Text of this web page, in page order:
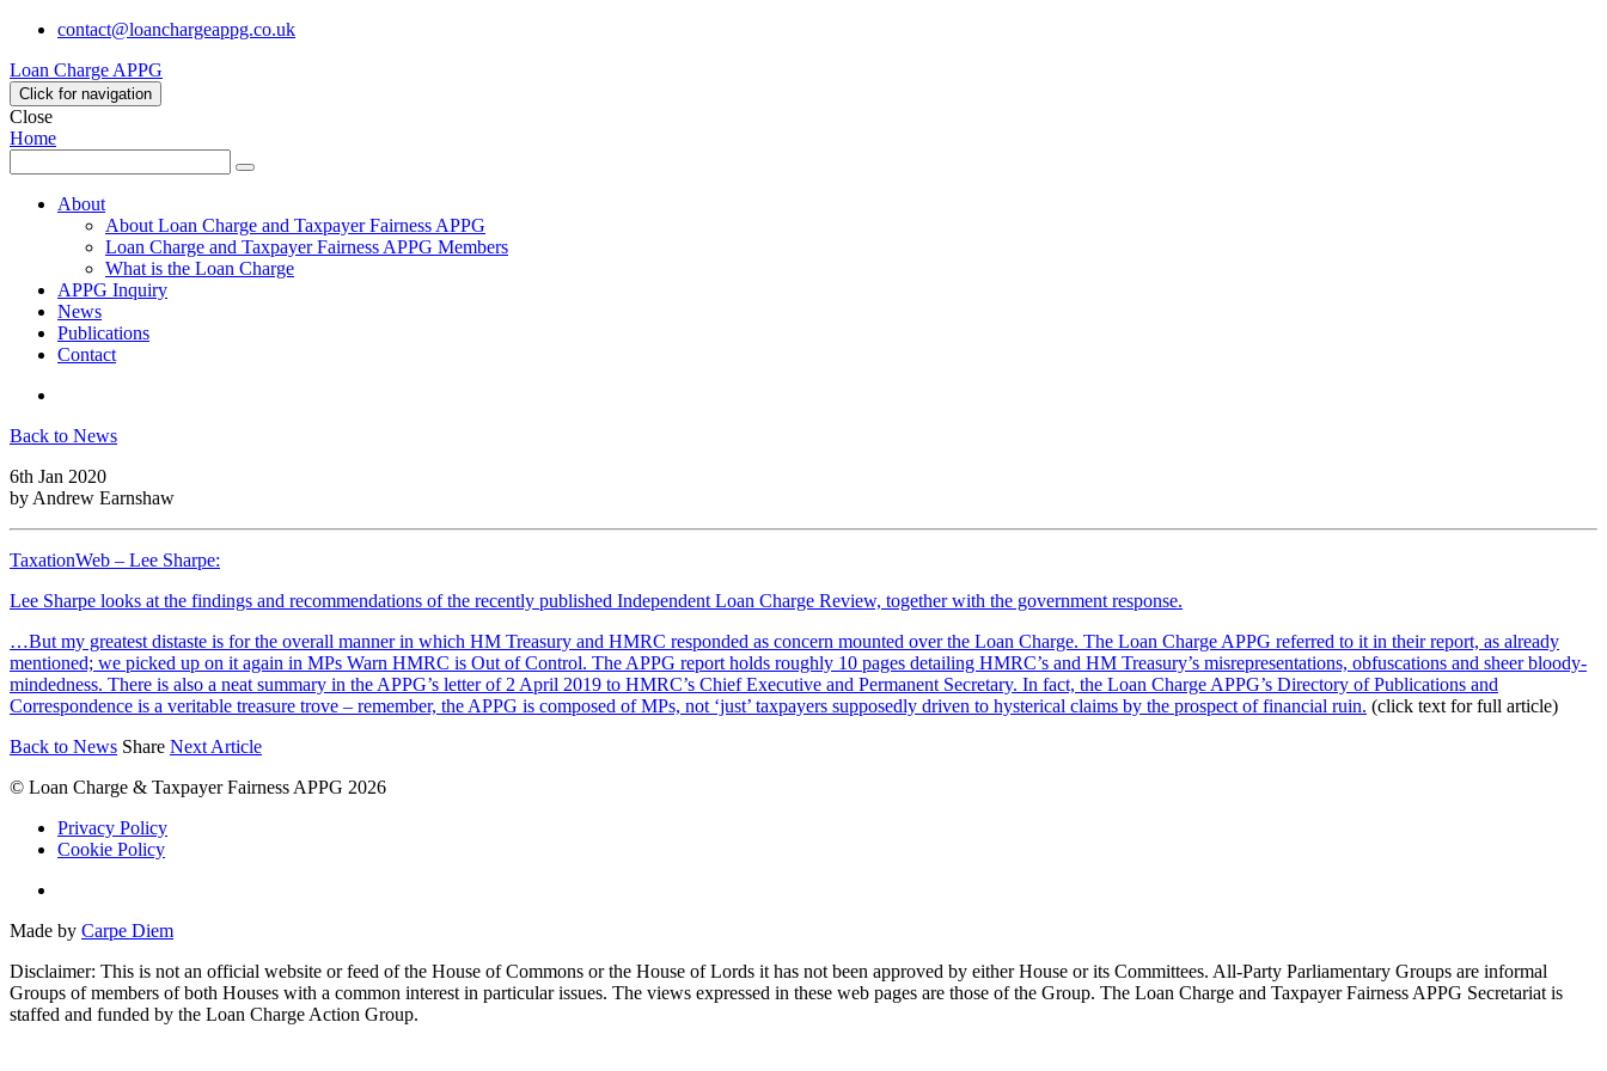
contact@loanchargeappg.co.uk
Loan Charge APPG
Click for navigation
Close
Home
for:
Search
About
About Loan Charge and Taxpayer Fairness APPG
Loan Charge and Taxpayer Fairness APPG Members
What is the Loan Charge
APPG Inquiry
News
Publications
Contact
Back to News
6th Jan 2020
by Andrew Earnshaw
TaxationWeb – Lee Sharpe:
Lee Sharpe looks at the findings and recommendations of the recently published Independent Loan Charge Review, together with the government response.
…But my greatest distaste is for the overall manner in which HM Treasury and HMRC responded as concern mounted over the Loan Charge. The Loan Charge APPG referred to it in their report, as already
mentioned; we picked up on it again in MPs Warn HMRC is Out of Control. The APPG report holds roughly 10 pages detailing HMRC’s and HM Treasury’s misrepresentations, obfuscations and sheer bloody-
mindedness. There is also a neat summary in the APPG’s letter of 2 April 2019 to HMRC’s Chief Executive and Permanent Secretary. In fact, the Loan Charge APPG’s Directory of Publications and
Correspondence is a veritable treasure trove – remember, the APPG is composed of MPs, not ‘just’ taxpayers supposedly driven to hysterical claims by the prospect of financial ruin. (click text for full article)
Back to News Share Next Article
© Loan Charge & Taxpayer Fairness APPG 2026
Privacy Policy
Cookie Policy
Made by Carpe Diem
Disclaimer: This is not an official website or feed of the House of Commons or the House of Lords it has not been approved by either House or its Committees. All-Party Parliamentary Groups are informal
Groups of members of both Houses with a common interest in particular issues. The views expressed in these web pages are those of the Group. The Loan Charge and Taxpayer Fairness APPG Secretariat is
staffed and funded by the Loan Charge Action Group.